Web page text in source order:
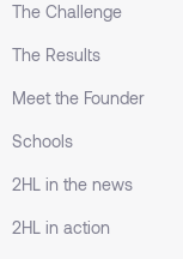
The student
build a solid
The Challenge
The Results
Meet the Founder
Schools
2HL in the news
2HL in action